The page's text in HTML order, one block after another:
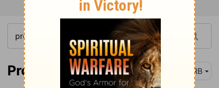
Proverbs 3:18 DRB